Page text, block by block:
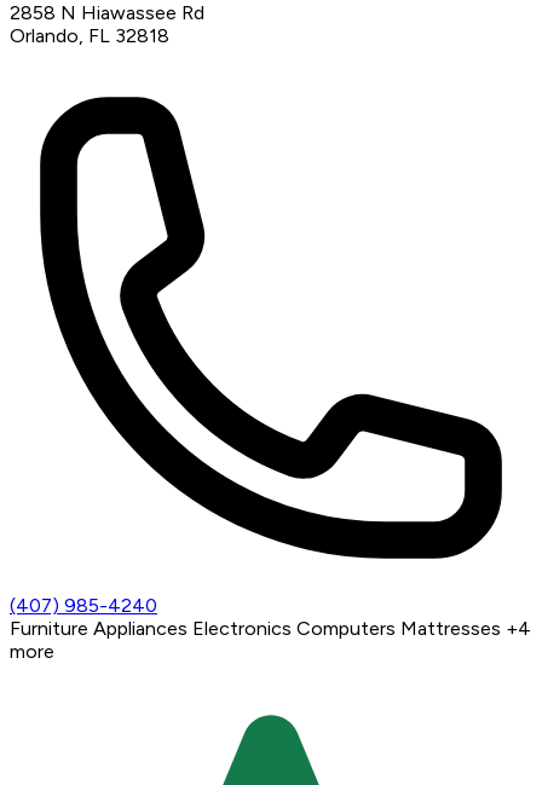
2858 N Hiawassee Rd
Orlando, FL 32818
(407) 985-4240
Furniture Appliances Electronics Computers Mattresses +4
more